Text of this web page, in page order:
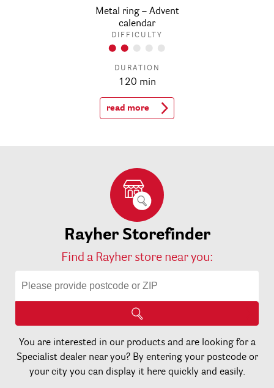
Metal ring – Advent
calendar
DIFFICULTY
DURATION
120 min
read more
Rayher Storefinder
Find a Rayher store near you:
You are interested in our products and are looking for a
Specialist dealer near you? By entering your postcode or
your city you can display it here quickly and easily.